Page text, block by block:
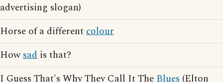
advertising slogan)
Horse of a differentcolour
Howsad is that?
I Guess That's Why They Call It TheBlues (Elton